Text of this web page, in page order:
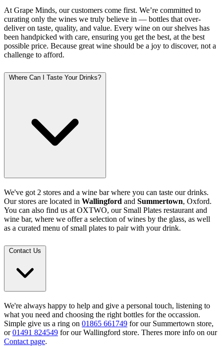
At Grape Minds, our customers come first. We’re committed to
curating only the wines we truly believe in — bottles that over-
deliver on taste, quality, and value. Every wine on our shelves has
been handpicked with care, ensuring you get the best, at the best
possible price. Because great wine should be a joy to discover, not a
challenge to afford.
Where Can I Taste Your Drinks?
We've got 2 stores and a wine bar where you can taste our drinks.
Our stores are located in Wallingford and Summertown, Oxford.
You can also find us at OXTWO, our Small Plates restaurant and
wine bar, where we offer a selection of wines by the glass, as well
as a curated menu of small plates to pair with your drink.
Contact Us
We're always happy to help and give a personal touch, listening to
what you need and choosing the right bottles for the occassion.
Simple give us a ring on 01865 661749 for our Summertown store,
or01491 824549 for our Wallingford store. Theres more info on our
Contact page.